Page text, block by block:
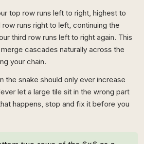
top row runs left to right, highest to
runs right to left, continuing the
third row runs left to right again. This
cascades naturally across the
your chain.
the snake should only ever increase
let a large tile sit in the wrong part
happens, stop and fix it before you